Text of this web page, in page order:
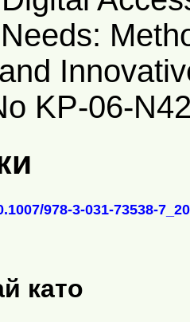
KP-06-
978-3-031-73538-7_20
като